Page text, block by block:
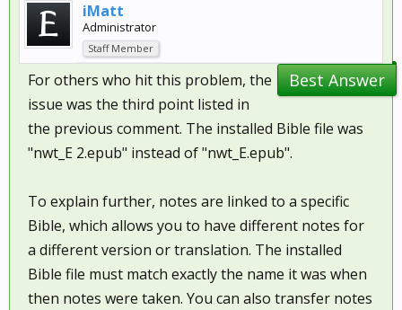
iMatt
Administrator
Staff Member
Best Answer
For others who hit this problem, the
issue was the third point listed in
the previous comment. The installed Bible file was
"nwt_E 2.epub" instead of "nwt_E.epub".
To explain further, notes are linked to a specific
Bible, which allows you to have different notes for
a different version or translation. The installed
Bible file must match exactly the name it was when
then notes were taken. You can also transfer notes